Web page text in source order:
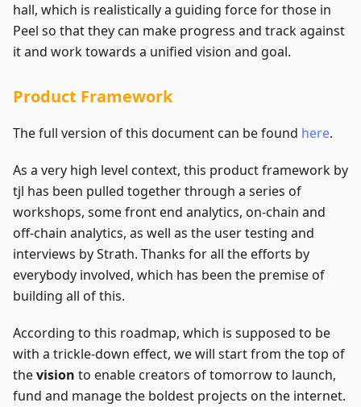
hall, which is realistically a guiding force for those in
Peel so that they can make progress and track against
it and work towards a unified vision and goal.
Product Framework
The full version of this document can be found here.
As a very high level context, this product framework by
tjl has been pulled together through a series of
workshops, some front end analytics, on-chain and
off-chain analytics, as well as the user testing and
interviews by Strath. Thanks for all the efforts by
everybody involved, which has been the premise of
building all of this.
According to this roadmap, which is supposed to be
with a trickle-down effect, we will start from the top of
thevision to enable creators of tomorrow to launch,
fund and manage the boldest projects on the internet.